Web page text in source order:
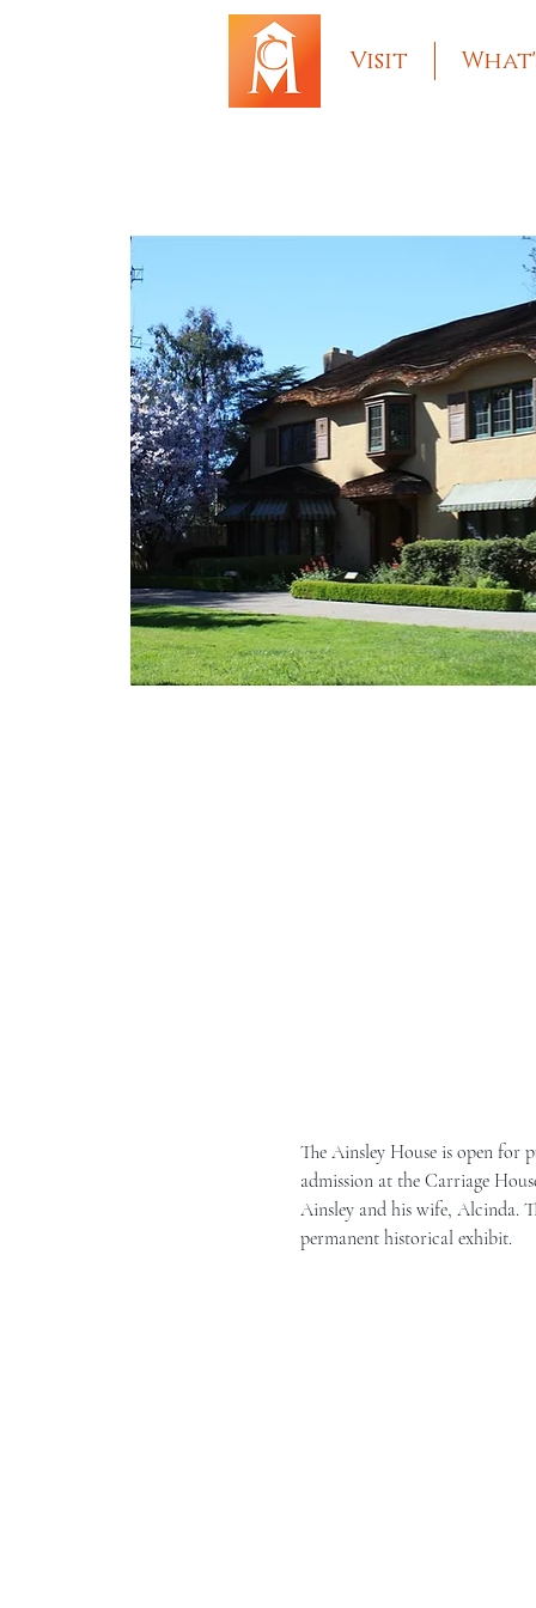
Visit
The Ainsley House is open for
admission at the Carriage
Ainsley and his wife, Alcinda.
permanent historical exhibit.